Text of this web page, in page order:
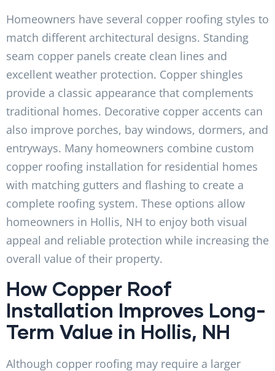
Homeowners have several copper roofing styles to
match different architectural designs. Standing
seam copper panels create clean lines and
excellent weather protection. Copper shingles
provide a classic appearance that complements
traditional homes. Decorative copper accents can
also improve porches, bay windows, dormers, and
entryways. Many homeowners combine custom
copper roofing installation for residential homes
with matching gutters and flashing to create a
complete roofing system. These options allow
homeowners in Hollis, NH to enjoy both visual
appeal and reliable protection while increasing the
overall value of their property.
How Copper Roof
Installation Improves Long-
Term Value in Hollis, NH
Although copper roofing may require a larger